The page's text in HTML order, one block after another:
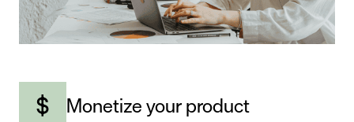
Monetize your product